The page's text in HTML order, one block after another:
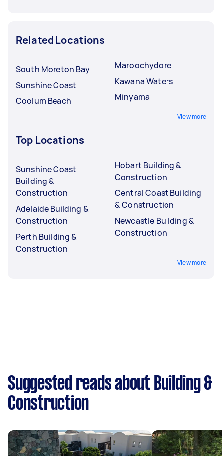
Related Locations
South Moreton Bay
Sunshine Coast
Coolum Beach
Maroochydore
Kawana Waters
Minyama
View more
Top Locations
Sunshine Coast
Building &
Construction
Adelaide Building &
Construction
Perth Building &
Construction
Hobart Building &
Construction
Central Coast Building
& Construction
Newcastle Building &
Construction
View more
Suggested reads about Building &
Construction